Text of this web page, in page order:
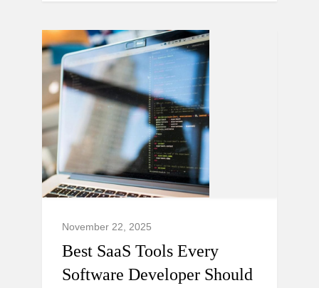
November 22, 2025
Best SaaS Tools Every
Software Developer Should